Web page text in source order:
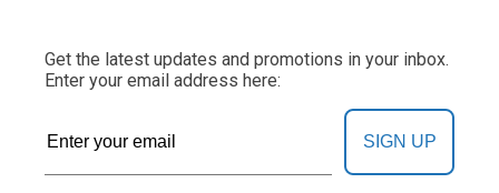
Get the latest updates and promotions in your inbox.
Enter your email address here:
SIGN UP